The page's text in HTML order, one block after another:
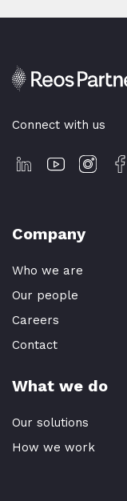
Connect with us
Company
Who we are
Our people
Careers
Contact
What we do
Our solutions
How we work